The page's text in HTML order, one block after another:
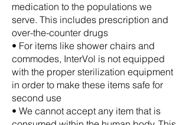
medication to the populations we
serve. This includes prescription and
over-the-counter drugs
• For items like shower chairs and
commodes, InterVol is not equipped
with the proper sterilization equipment
in order to make these items safe for
second use
• We cannot accept any item that is